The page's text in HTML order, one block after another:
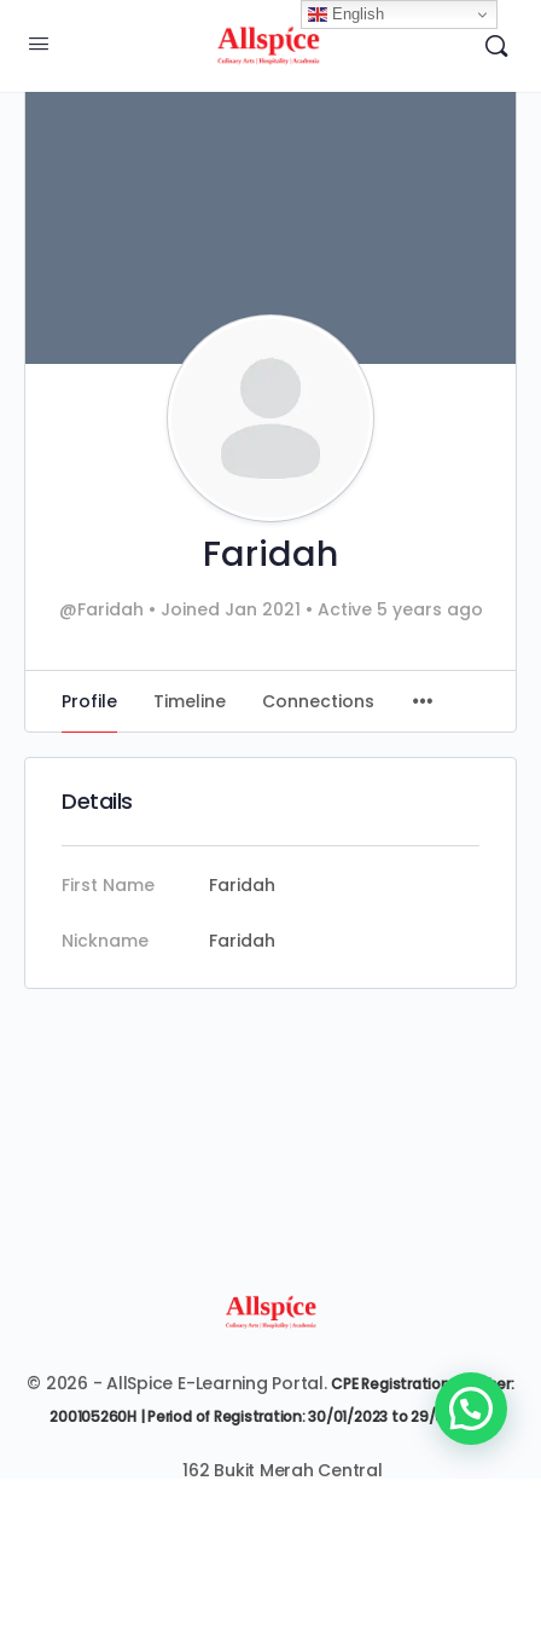
Faridah
@Faridah • Joined Jan 2021 • Active 5 years ago
Profile Timeline Connections
Details
First Name Faridah
Nickname Faridah
© 2026 - AllSpice E-Learning Portal.CPE Registration Number:
200105260H | Period of Registration: 30/01/2023 to 29/01/2027
162 Bukit Merah Central
English